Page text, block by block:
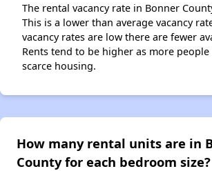
The rental vacancy rate in Bonner
This is a lower than average vacancy
vacancy rates are low there are fewer
Rents tend to be higher as more
scarce housing.
How many rental units are in
County for each bedroom size?